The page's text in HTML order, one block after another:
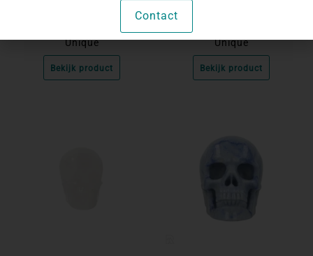
Unique
Bekijk product
Unique
Bekijk product
Contact